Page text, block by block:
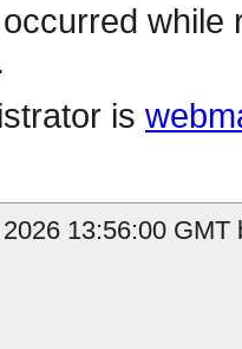
is
13:56:00